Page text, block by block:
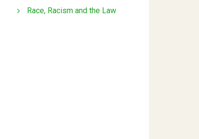
Race, Racism and the Law